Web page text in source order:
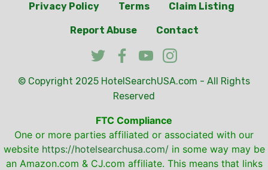
Privacy Policy Terms Claim Listing
Report Abuse Contact
© Copyright 2025 HotelSearchUSA.com - All Rights
Reserved
FTC Compliance
One or more parties affiliated or associated with our
website https://hotelsearchusa.com/in some way may be
an Amazon.com & CJ.com affiliate. This means that links